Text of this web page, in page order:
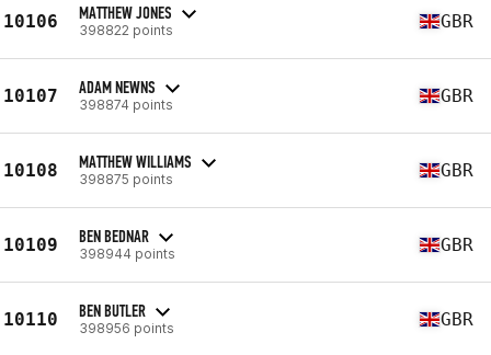
10106 MATTHEW JONES
398822 points GBR
10107 ADAM NEWNS
398874 points GBR
10108 MATTHEW WILLIAMS
398875 points GBR
10109 BEN BEDNAR
398944 points GBR
10110 BEN BUTLER
398956 points GBR